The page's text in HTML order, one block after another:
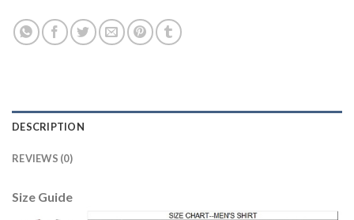
DESCRIPTION
REVIEWS (0)
Size Guide